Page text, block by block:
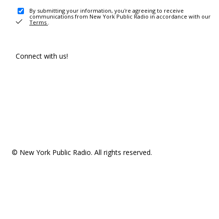
By submitting your information, you're agreeing to receive
communications from New York Public Radio in accordance with our
Terms .
Connect with us!
© New York Public Radio. All rights reserved.